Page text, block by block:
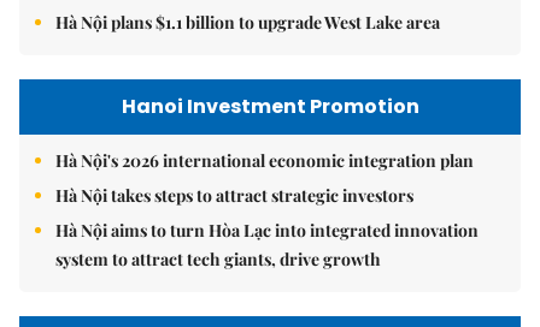
Hà Nội plans $1.1 billion to upgrade West Lake area
Hanoi Investment Promotion
Hà Nội's 2026 international economic integration plan
Hà Nội takes steps to attract strategic investors
Hà Nội aims to turn Hòa Lạc into integrated innovation
system to attract tech giants, drive growth